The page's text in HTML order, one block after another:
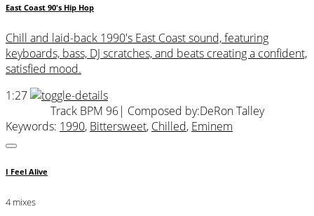
East Coast 90's Hip Hop
Chill and laid-back 1990's East Coast sound, featuring
keyboards, bass, DJ scratches, and beats creating a confident,
satisfied mood.
1:27
Track BPM 96| Composed by:DeRon Talley
Keywords: 1990, Bittersweet, Chilled, Eminem
I Feel Alive
4 mixes